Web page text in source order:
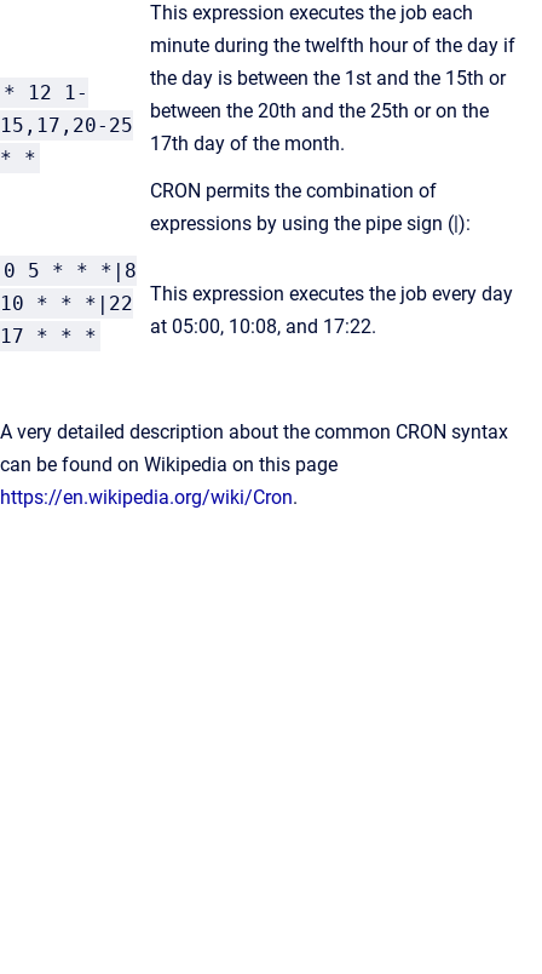
* 12 1-
15,17,20-25
* *
This expression executes the job each
minute during the twelfth hour of the day if
the day is between the 1st and the 15th or
between the 20th and the 25th or on the
17th day of the month.
CRON permits the combination of
expressions by using the pipe sign (|):
0 5 * * *|8
10 * * *|22
17 * * *
This expression executes the job every day
at 05:00, 10:08, and 17:22.
A very detailed description about the common CRON syntax
can be found on Wikipedia on this page
https://en.wikipedia.org/wiki/Cron.